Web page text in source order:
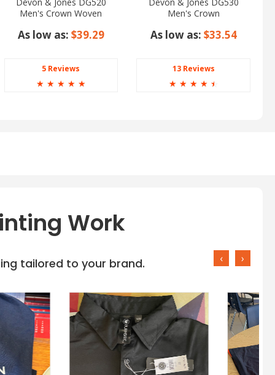
Men's Crown Woven
As low as: $39.29
5 Reviews
☆ ☆ ☆ ☆ ☆
Men's Crown
Stretch Twill
As low as: $33.54
13 Reviews
☆ ☆ ☆ ☆ ☆
Work
tailored to your brand. ‹ ›